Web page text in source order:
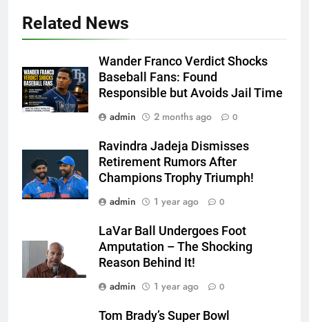
Related News
Wander Franco Verdict Shocks
Baseball Fans: Found
Responsible but Avoids Jail Time
admin
2 months ago 0
Ravindra Jadeja Dismisses
Retirement Rumors After
Champions Trophy Triumph!
admin
1 year ago 0
LaVar Ball Undergoes Foot
Amputation – The Shocking
Reason Behind It!
admin
1 year ago 0
Tom Brady’s Super Bowl